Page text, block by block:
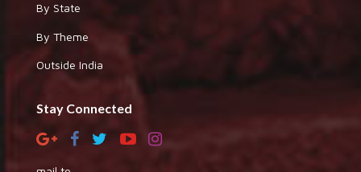
By State
By Theme
Outside India
Stay Connected